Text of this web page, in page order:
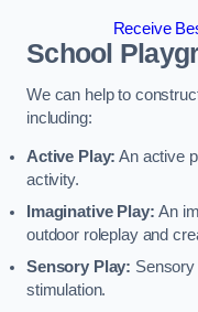
Receive
School
We can help to
including:
Active Play: An active
activity.
Imaginative Play:An
outdoor roleplay and
Sensory Play:
stimulation.